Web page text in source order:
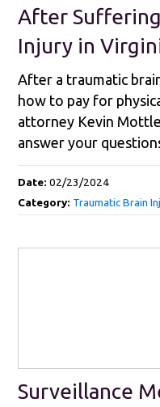
After
Injury in
After a traumatic
how to pay for
attorney Kevin
answer your
Date:02/23/2024
Category: Traumatic Brain
Surveillance